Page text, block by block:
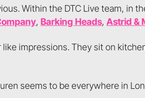
Within the DTC Live team, in
,Barking Heads,Astrid &
like impressions. They sit on
seems to be everywhere in